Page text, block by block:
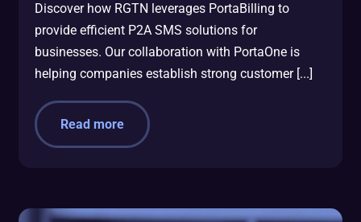
Discover how RGTN leverages PortaBilling to
provide efficient P2A SMS solutions for
businesses. Our collaboration with PortaOne is
helping companies establish strong customer [...]
Read more